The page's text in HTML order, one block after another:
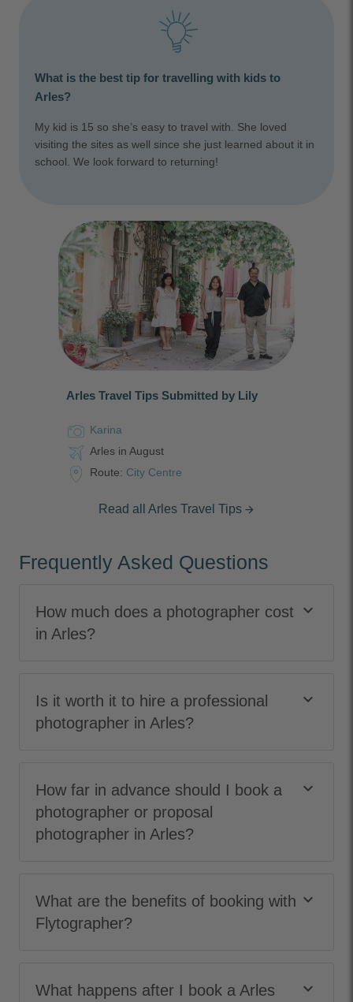
What is the best tip for travelling with kids to
Arles?
My kid is 15 so she’s easy to travel with. She loved
visiting the sites as well since she just learned about it in
school. We look forward to returning!
Arles Travel Tips Submitted by Lily
Karina
Arles in August
Route: City Centre
Read all Arles Travel Tips arrow_forward
Frequently Asked Questions
How much does a photographer cost
in Arles?
keyboard_arrow_down
Is it worth it to hire a professional
photographer in Arles?
keyboard_arrow_down
How far in advance should I book a
photographer or proposal
photographer in Arles?
keyboard_arrow_down
What are the benefits of booking with
Flytographer?
keyboard_arrow_down
What happens after I book a Arles
keyboard_arrow_down